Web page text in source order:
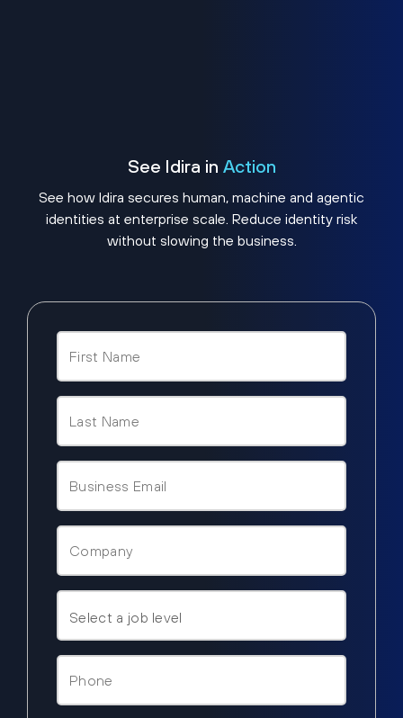
See Idira in Action
See how Idira secures human, machine and agentic
identities at enterprise scale. Reduce identity risk
without slowing the business.